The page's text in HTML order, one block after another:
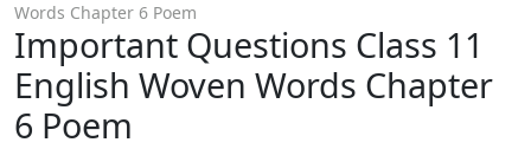
Words Chapter 6 Poem
Important Questions Class 11
English Woven Words Chapter
6 Poem